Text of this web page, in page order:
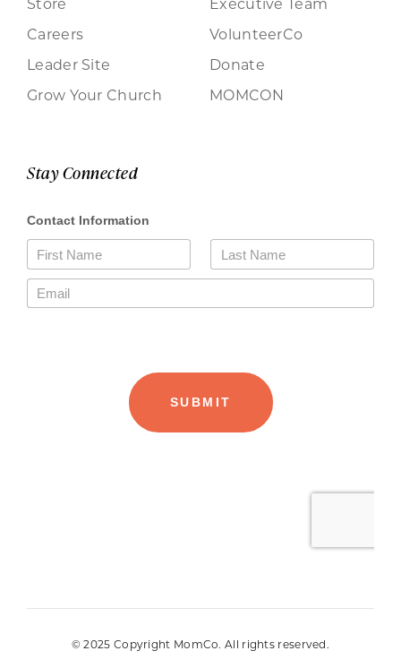
Careers
Leader Site
Grow Your Church
VolunteerCo
Donate
MOMCON
Stay Connected
© 2025 Copyright MomCo. All rights reserved.